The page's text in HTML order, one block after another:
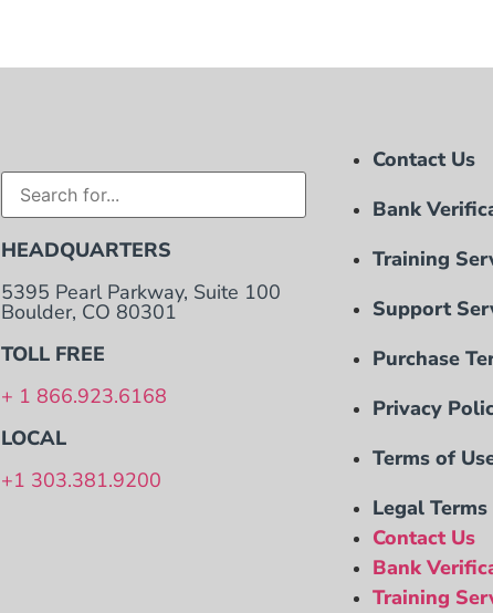
HEADQUARTERS
5395 Pearl Parkway, Suite 100
Boulder, CO 80301
TOLL FREE
+ 1 866.923.6168
LOCAL
+1 303.381.9200
Contact Us
Bank
Training
Support
Purchase
Privacy
Terms of
Legal Terms
Contact Us
Bank
Training